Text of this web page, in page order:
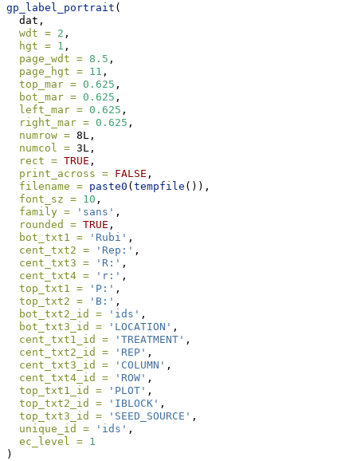
gp_label_portrait (
  dat,
wdt = 2 ,
hgt = 1 ,
page_wdt = 8.5 ,
page_hgt = 11 ,
top_mar = 0.625 ,
bot_mar = 0.625 ,
left_mar = 0.625 ,
right_mar = 0.625 ,
numrow = 8L,
numcol = 3L,
rect = TRUE ,
print_across = FALSE ,
filename = paste0 ( tempfile ()),
font_sz = 10 ,
family =
'sans' ,
rounded = TRUE ,
bot_txt1 =
'Rubi' ,
cent_txt2 =
'Rep:' ,
cent_txt3 =
'R:' ,
cent_txt4 =
'r:' ,
top_txt1 =
'P:' ,
top_txt2 =
'B:' ,
bot_txt2_id =
'ids' ,
bot_txt3_id =
'LOCATION' ,
cent_txt1_id =
'TREATMENT' ,
cent_txt2_id =
'REP' ,
cent_txt3_id =
'COLUMN' ,
cent_txt4_id =
'ROW' ,
top_txt1_id =
'PLOT' ,
top_txt2_id =
'IBLOCK' ,
top_txt3_id =
'SEED_SOURCE' ,
unique_id =
'ids' ,
ec_level = 1
)